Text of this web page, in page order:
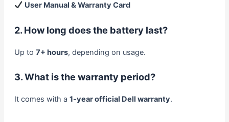
User Manual & Warranty Card
2. How long does the battery last?
Up to 7+ hours, depending on usage.
3. What is the warranty period?
It comes with a 1-year official Dell warranty.